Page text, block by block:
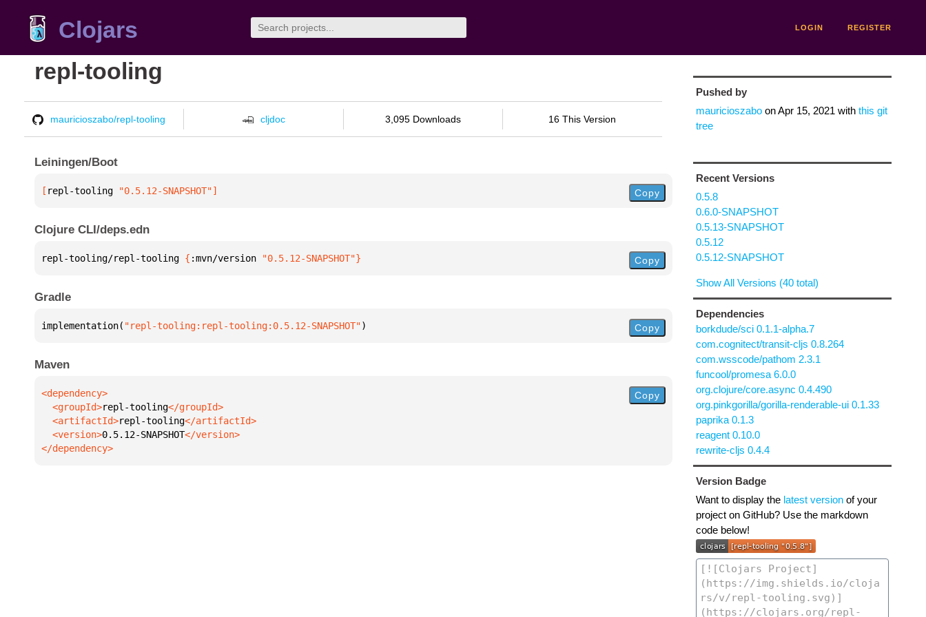
Clojars LOGIN REGISTER
repl-tooling
mauricioszabo/repl-tooling cljdoc 3,095 Downloads 16 This Version
Leiningen/Boot
[ repl-tooling "0.5.12-SNAPSHOT"] Copy
Clojure CLI/deps.edn
repl-tooling/repl-tooling { :mvn/version "0.5.12-SNAPSHOT"} Copy
Gradle
implementation( "repl-tooling:repl-tooling:0.5.12-SNAPSHOT") Copy
Maven
  <groupId>
repl-tooling
  <artifactId>
repl-tooling
  <version>
0.5.12-SNAPSHOT
</dependency>
Copy
Pushed by
mauricioszaboonApr 15, 2021 with this git
tree
Recent Versions
0.5.8
0.6.0-SNAPSHOT
0.5.13-SNAPSHOT
0.5.12
0.5.12-SNAPSHOT
Show All Versions (40 total)
Dependencies
borkdude/sci 0.1.1-alpha.7
com.cognitect/transit-cljs 0.8.264
com.wsscode/pathom 2.3.1
funcool/promesa 6.0.0
org.clojure/core.async 0.4.490
org.pinkgorilla/gorilla-renderable-ui 0.1.33
paprika 0.1.3
reagent 0.10.0
rewrite-cljs 0.4.4
Version Badge
Want to display the latest versionof your
project on GitHub? Use the markdown
code below!